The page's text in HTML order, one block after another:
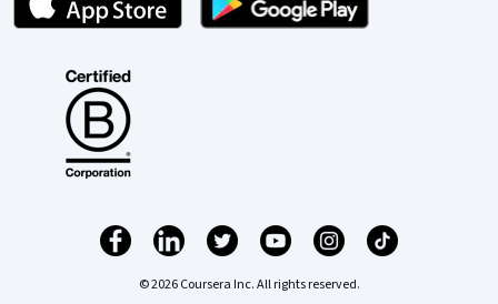
© 2026 Coursera Inc. All rights reserved.